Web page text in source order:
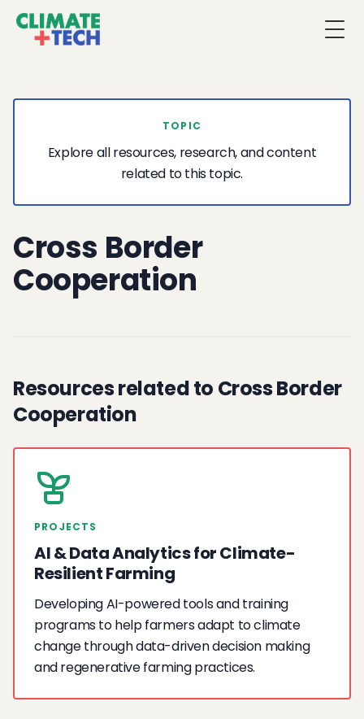
TOPIC
Explore all resources, research, and content
related to this topic.
Cross Border
Cooperation
Resources related to Cross Border
Cooperation
PROJECTS
AI & Data Analytics for Climate-
Resilient Farming
Developing AI-powered tools and training
programs to help farmers adapt to climate
change through data-driven decision making
and regenerative farming practices.